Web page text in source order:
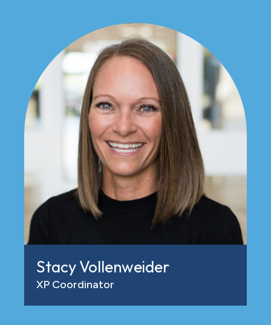
Stacy Vollenweider
XP Coordinator